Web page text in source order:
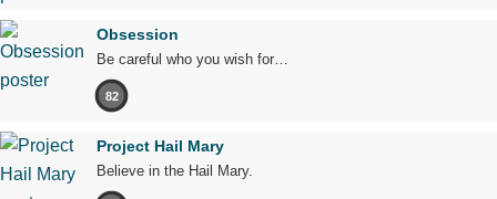
Obsession
Be careful who you wish for…
82
Project Hail Mary
Believe in the Hail Mary.